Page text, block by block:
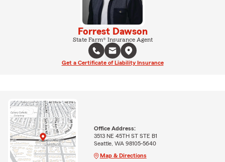
Forrest Dawson
State Farm® Insurance Agent
Get a Certificate of Liability Insurance
Office Address:
3513 NE 45TH ST STE B1
Seattle, WA 98105-5640
Map & Directions